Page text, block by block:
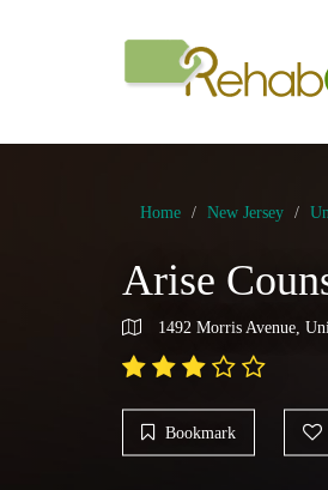
Home New Jersey
Arise
1492 Morris Avenue,
Bookmark